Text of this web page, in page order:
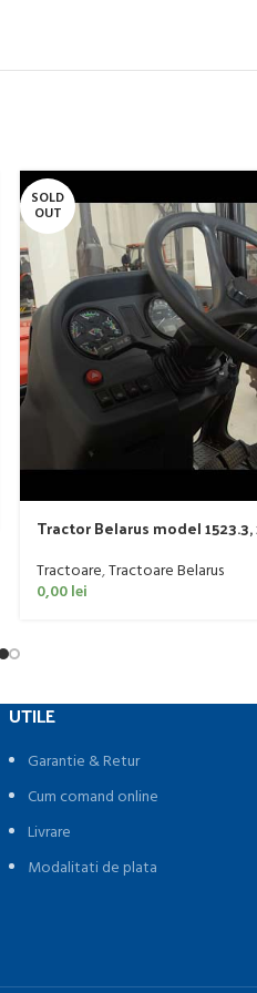
SOLD
OUT
Tractor Belarus model 1523.3,
Tractoare,Tractoare Belarus
0,00lei
UTILE
Garantie & Retur
Cum comand online
Livrare
Modalitati de plata